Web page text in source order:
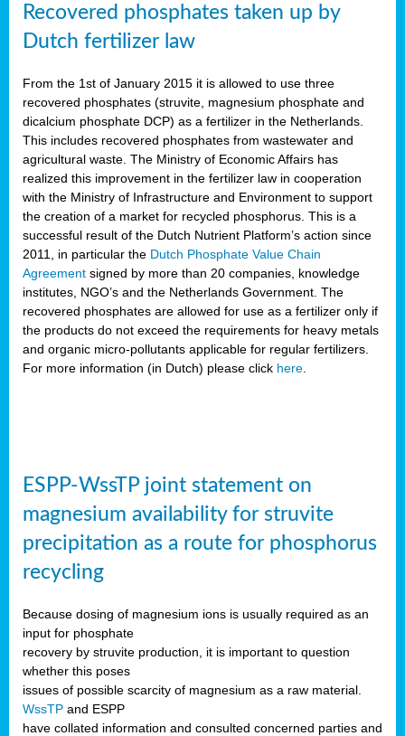
Recovered phosphates taken up by
Dutch fertilizer law
From the 1st of January 2015 it is allowed to use three
recovered phosphates (struvite, magnesium phosphate and
dicalcium phosphate DCP) as a fertilizer in the Netherlands.
This includes recovered phosphates from wastewater and
agricultural waste. The Ministry of Economic Affairs has
realized this improvement in the fertilizer law in cooperation
with the Ministry of Infrastructure and Environment to support
the creation of a market for recycled phosphorus. This is a
successful result of the Dutch Nutrient Platform’s action since
2011, in particular the Dutch Phosphate Value Chain
Agreement signed by more than 20 companies, knowledge
institutes, NGO’s and the Netherlands Government. The
recovered phosphates are allowed for use as a fertilizer only if
the products do not exceed the requirements for heavy metals
and organic micro-pollutants applicable for regular fertilizers.
For more information (in Dutch) please click here
ESPP-WssTP joint statement on
magnesium availability for struvite
precipitation as a route for phosphorus
recycling
Because dosing of magnesium ions is usually required as an
input for phosphate
recovery by struvite production, it is important to question
whether this poses
issues of possible scarcity of magnesium as a raw material.
WssTP and ESPP
have collated information and consulted concerned parties and